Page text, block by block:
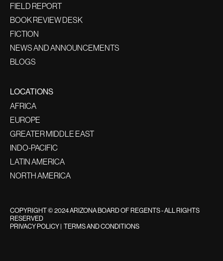
FIELD REPORT
BOOK REVIEW DESK
FICTION
NEWS AND ANNOUNCEMENTS
BLOGS
LOCATIONS
AFRICA
EUROPE
GREATER MIDDLE EAST
INDO-PACIFIC
LATIN AMERICA
NORTH AMERICA
COPYRIGHT © 2024 ARIZONA BOARD OF REGENTS - ALL RIGHTS
RESERVED
PRIVACY POLICY| TERMS AND CONDITIONS